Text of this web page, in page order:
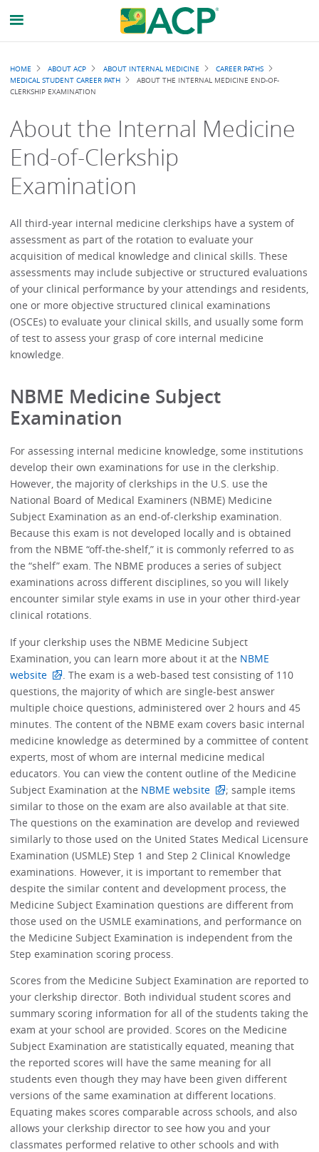
Breadcrumb
HOME ABOUT ACP ABOUT INTERNAL MEDICINE
CAREER PATHS
MEDICAL STUDENT CAREER PATH
ABOUT THE INTERNAL MEDICINE END-OF-
CLERKSHIP EXAMINATION
About the Internal Medicine
End-of-Clerkship
Examination
All third-year internal medicine clerkships have a system of
assessment as part of the rotation to evaluate your
acquisition of medical knowledge and clinical skills. These
assessments may include subjective or structured evaluations
of your clinical performance by your attendings and residents,
one or more objective structured clinical examinations
(OSCEs) to evaluate your clinical skills, and usually some form
of test to assess your grasp of core internal medicine
knowledge.
NBME Medicine Subject
Examination
For assessing internal medicine knowledge, some institutions
develop their own examinations for use in the clerkship.
However, the majority of clerkships in the U.S. use the
National Board of Medical Examiners (NBME) Medicine
Subject Examination as an end-of-clerkship examination.
Because this exam is not developed locally and is obtained
from the NBME “off-the-shelf,” it is commonly referred to as
the “shelf” exam. The NBME produces a series of subject
examinations across different disciplines, so you will likely
encounter similar style exams in use in your other third-year
clinical rotations.
If your clerkship uses the NBME Medicine Subject
Examination, you can learn more about it at the NBME
website
. The exam is a web-based test consisting of 110
questions, the majority of which are single-best answer
multiple choice questions, administered over 2 hours and 45
minutes. The content of the NBME exam covers basic internal
medicine knowledge as determined by a committee of content
experts, most of whom are internal medicine medical
educators. You can view the content outline of the Medicine
Subject Examination at the NBME website
; sample items
similar to those on the exam are also available at that site.
The questions on the examination are develop and reviewed
similarly to those used on the United States Medical Licensure
Examination (USMLE) Step 1 and Step 2 Clinical Knowledge
examinations. However, it is important to remember that
despite the similar content and development process, the
Medicine Subject Examination questions are different from
those used on the USMLE examinations, and performance on
the Medicine Subject Examination is independent from the
Step examination scoring process.
Scores from the Medicine Subject Examination are reported to
your clerkship director. Both individual student scores and
summary scoring information for all of the students taking the
exam at your school are provided. Scores on the Medicine
Subject Examination are statistically equated, meaning that
the reported scores will have the same meaning for all
students even though they may have been given different
versions of the same examination at different locations.
Equating makes scores comparable across schools, and also
allows your clerkship director to see how you and your
classmates performed relative to other schools and with